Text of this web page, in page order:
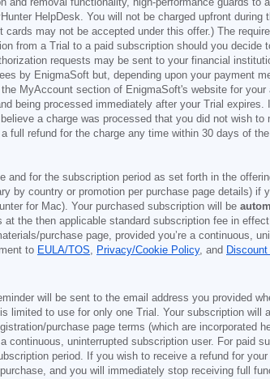
and removal functionality, high-performance guards to
HelpDesk. You will not be charged upfront during
may not be accepted under this offer.) The
from a Trial to a paid subscription should you decide
requests may be sent to your financial
by EnigmaSoft but, depending upon your payment
MyAccount section of EnigmaSoft's website for
being processed immediately after your Trial
a charge was processed that you did not wish to
refund for the charge any time within 30 days of
for the subscription period as set forth in the
by country or promotion per purchase page details) if
for Mac). Your purchased subscription will be
the then applicable standard subscription fee in
purchase page, provided you’re a continuous,
to EULA/TOS, Privacy/Cookie Policy, and Discount
will be sent to the email address you provided
to use for only one Trial. Your subscription will
purchase page terms (which are incorporated
uninterrupted subscription user. For paid
period. If you wish to receive a refund for
and you will immediately stop receiving full